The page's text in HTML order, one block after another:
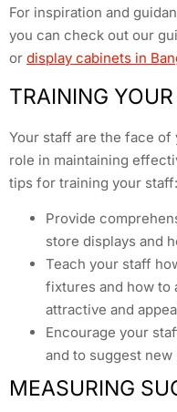
For inspiration and
you can check out our
or display cabinets in
TRAINING
Your staff are the face of
role in maintaining
tips for training your staff:
Provide
store displays and
Teach your staff
fixtures and how to
attractive and
Encourage your
and to suggest
MEASURING